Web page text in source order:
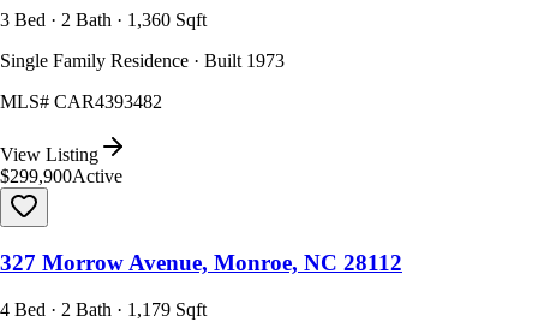
3 Bed · 2 Bath · 1,360 Sqft
Single Family Residence · Built 1973
MLS# CAR4393482
View Listing
$299,900Active
327 Morrow Avenue, Monroe, NC 28112
4 Bed · 2 Bath · 1,179 Sqft